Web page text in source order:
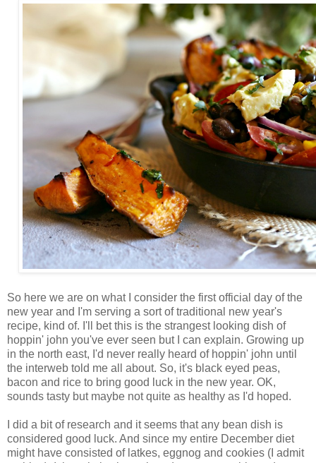
So here we are on what I consider the first official day of the
new year and I'm serving a sort of traditional new year's
recipe, kind of. I'll bet this is the strangest looking dish of
hoppin' john you've ever seen but I can explain. Growing up
in the north east, I'd never really heard of hoppin' john until
the interweb told me all about. So, it's black eyed peas,
bacon and rice to bring good luck in the new year. OK,
sounds tasty but maybe not quite as healthy as I'd hoped.
I did a bit of research and it seems that any bean dish is
considered good luck. And since my entire December diet
might have consisted of latkes, eggnog and cookies (I admit